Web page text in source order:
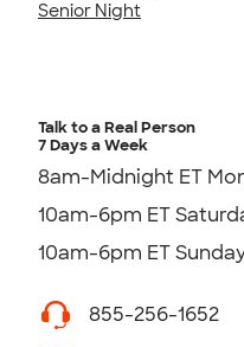
Senior Night
Talk to a Real Person
7 Days a Week
8am-Midnight ET
10am-6pm ET
10am-6pm ET
855-256-1652